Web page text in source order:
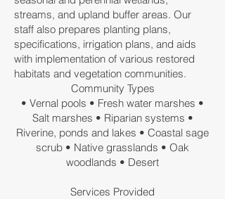
streams, and upland buffer areas. Our
staff also prepares planting plans,
specifications, irrigation plans, and aids
with implementation of various restored
habitats and vegetation communities.
Community Types
• Vernal pools • Fresh water marshes •
Salt marshes • Riparian systems •
Riverine, ponds and lakes • Coastal sage
scrub • Native grasslands • Oak
woodlands • Desert
Services Provided